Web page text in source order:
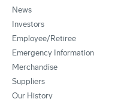
News
Investors
Employee/Retiree
Emergency Information
Merchandise
Suppliers
Our History